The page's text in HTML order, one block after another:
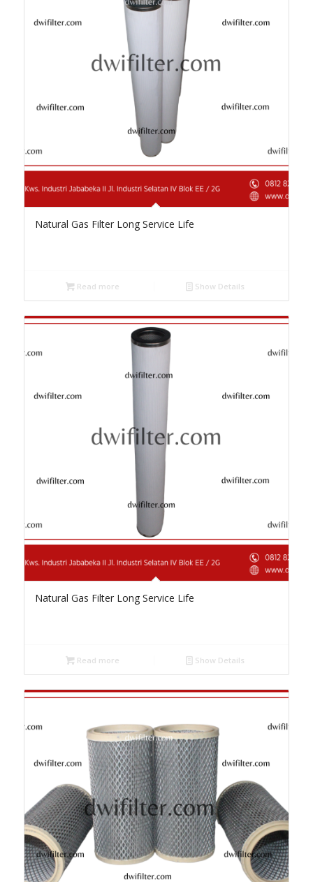
Natural Gas Filter Long Service Life
Read more Show Details
Natural Gas Filter Long Service Life
Read more Show Details